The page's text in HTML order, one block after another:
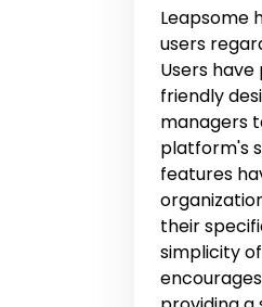
Leapsome
users
Users
friendly
managers
platform's
features
their
simplicity